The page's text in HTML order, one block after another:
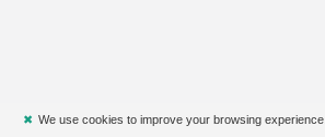
✖ We use cookies to improve your browsing experience.